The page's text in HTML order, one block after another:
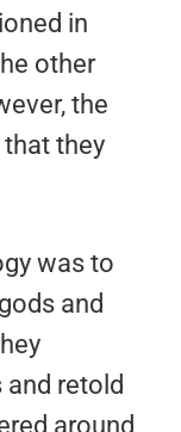
in
other
the
they
was to
and
and retold
around